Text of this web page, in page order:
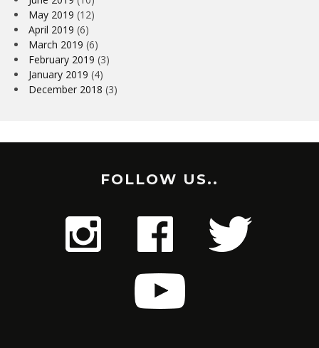
May 2019 (12)
April 2019 (6)
March 2019 (6)
February 2019 (3)
January 2019 (4)
December 2018 (3)
FOLLOW US..